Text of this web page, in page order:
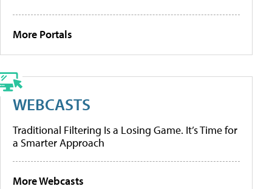
More Portals
WEBCASTS
Traditional Filtering Is a Losing Game. It’s Time for
a Smarter Approach
More Webcasts